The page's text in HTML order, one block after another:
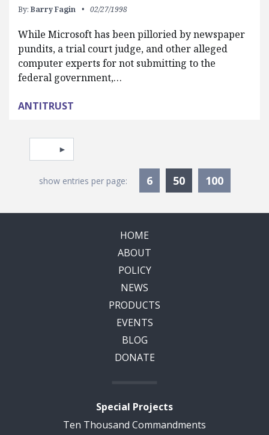
By: Barry Fagin 02/27/1998
While Microsoft has been pilloried by newspaper
pundits, a trial court judge, and other alleged
computer experts for not submitting to the
federal government,…
ANTITRUST
Pagination
Select page
show entries per page: 6 50Currently
100
HOME
ABOUT
POLICY
NEWS
PRODUCTS
EVENTS
BLOG
DONATE
Special Projects
Ten Thousand Commandments